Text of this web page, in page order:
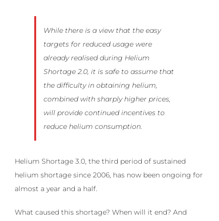
While there is a view that the easy
targets for reduced usage were
already realised during Helium
Shortage 2.0, it is safe to assume that
the difficulty in obtaining helium,
combined with sharply higher prices,
will provide continued incentives to
reduce helium consumption.
Helium Shortage 3.0, the third period of sustained
helium shortage since 2006, has now been ongoing for
almost a year and a half.
What caused this shortage? When will it end? And